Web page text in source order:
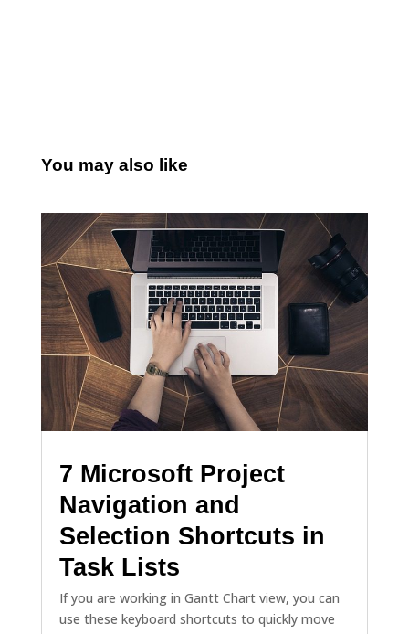
You may also like
7 Microsoft Project
Navigation and
Selection Shortcuts in
Task Lists
If you are working in Gantt Chart view, you can
use these keyboard shortcuts to quickly move